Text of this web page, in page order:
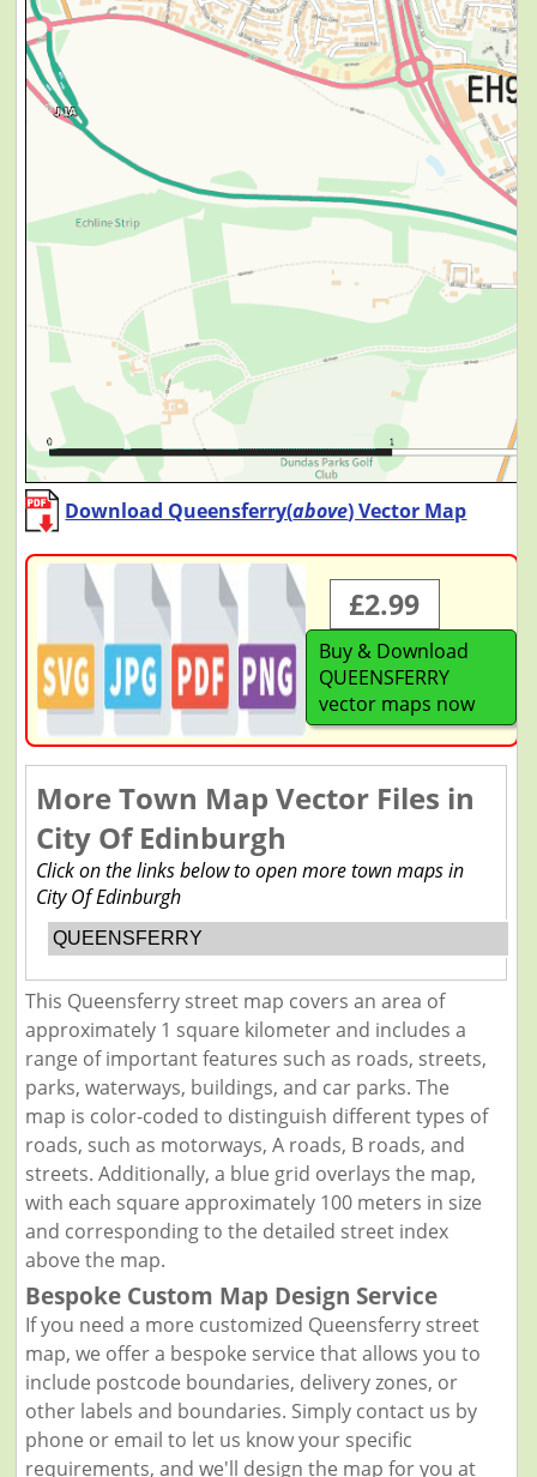
Download Queensferry(above) Vector Map
£2.99
Buy & Download
QUEENSFERRY
vector maps now
More Town Map Vector Files in
City Of Edinburgh
Click on the links below to open more town maps in
City Of Edinburgh
QUEENSFERRY
This Queensferry street map covers an area of
approximately 1 square kilometer and includes a
range of important features such as roads, streets,
parks, waterways, buildings, and car parks. The
map is color-coded to distinguish different types of
roads, such as motorways, A roads, B roads, and
streets. Additionally, a blue grid overlays the map,
with each square approximately 100 meters in size
and corresponding to the detailed street index
above the map.
Bespoke Custom Map Design Service
If you need a more customized Queensferry street
map, we offer a bespoke service that allows you to
include postcode boundaries, delivery zones, or
other labels and boundaries. Simply contact us by
phone or email to let us know your specific
requirements, and we'll design the map for you at